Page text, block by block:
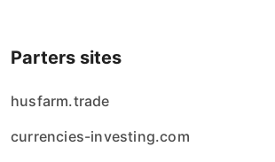
Parters sites
husfarm.trade
currencies-investing.com